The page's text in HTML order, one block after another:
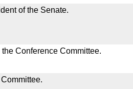
of the Senate.
Conference Committee.